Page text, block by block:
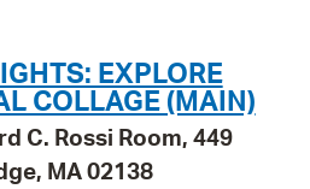
EXPLORE
COLLAGE (MAIN)
C. Rossi Room, 449
MA 02138